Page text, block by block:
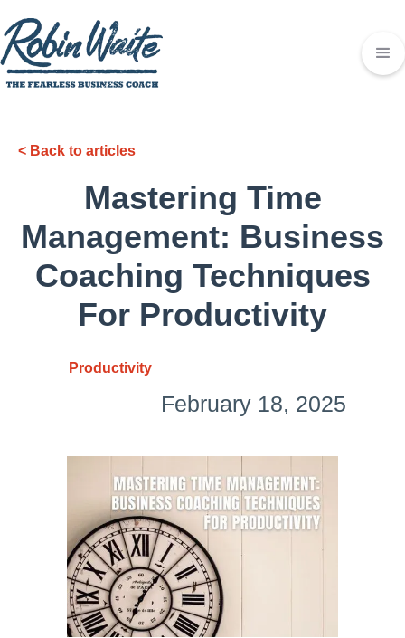
< Back to articles
Mastering Time
Management: Business
Coaching Techniques
For Productivity
Productivity
February 18, 2025